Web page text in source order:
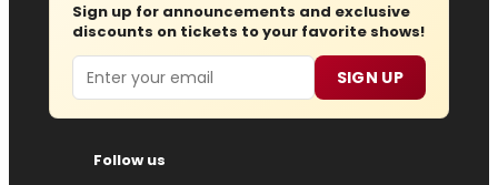
Sign up for announcements and exclusive
discounts on tickets to your favorite shows!
Email SIGN UP
Follow us